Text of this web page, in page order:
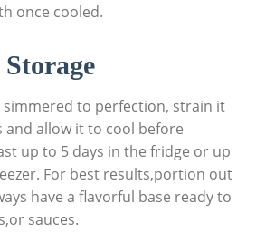
once cooled.
to perfection, strain it
allow it to cool before
up to 5 days in the fridge or up
For best results,portion out
have a flavorful base ready to
sauces.